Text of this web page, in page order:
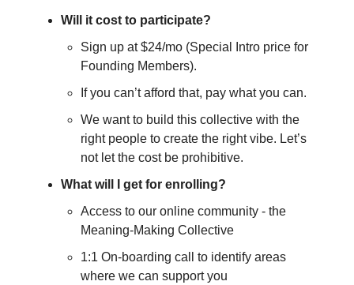
Will it cost to participate?
Sign up at $24/mo (Special Intro price for
Founding Members).
If you can’t afford that, pay what you can.
We want to build this collective with the
right people to create the right vibe. Let’s
not let the cost be prohibitive.
What will I get for enrolling?
Access to our online community - the
Meaning-Making Collective
1:1 On-boarding call to identify areas
where we can support you